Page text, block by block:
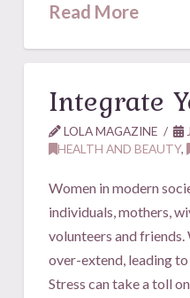
Read More
Integrate
LOLA MAGAZINE
HEALTH AND BEAUTY,
Women in modern
individuals, mothers,
volunteers and
over-extend, leading
Stress can take a toll